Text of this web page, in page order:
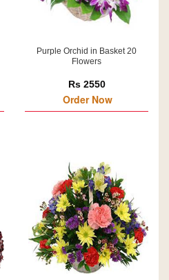
Purple Orchid in Basket 20
Flowers
Rs 2550
Order Now